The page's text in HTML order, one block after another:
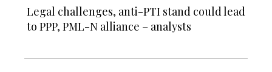
Legal challenges, anti-PTI stand could lead
to PPP, PML-N alliance – analysts